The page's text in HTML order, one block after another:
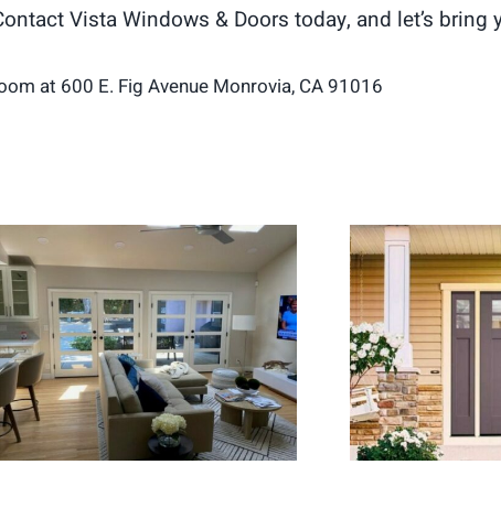
Vista Windows & Doors today, and let’s bring
at 600 E. Fig Avenue Monrovia, CA 91016
French Doors Create a
Brighter and More Open
Living Space
Entry Door
for
Security